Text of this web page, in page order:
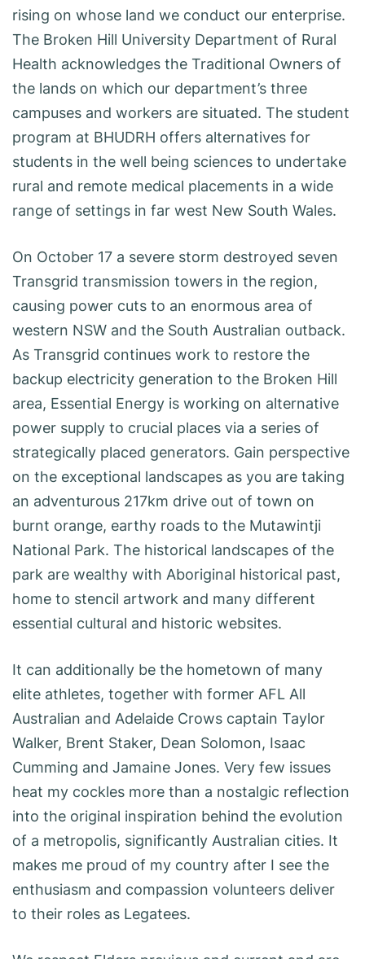
rising on whose land we conduct our enterprise.
The Broken Hill University Department of Rural
Health acknowledges the Traditional Owners of
the lands on which our department’s three
campuses and workers are situated. The student
program at BHUDRH offers alternatives for
students in the well being sciences to undertake
rural and remote medical placements in a wide
range of settings in far west New South Wales.
On October 17 a severe storm destroyed seven
Transgrid transmission towers in the region,
causing power cuts to an enormous area of
western NSW and the South Australian outback.
As Transgrid continues work to restore the
backup electricity generation to the Broken Hill
area, Essential Energy is working on alternative
power supply to crucial places via a series of
strategically placed generators. Gain perspective
on the exceptional landscapes as you are taking
an adventurous 217km drive out of town on
burnt orange, earthy roads to the Mutawintji
National Park. The historical landscapes of the
park are wealthy with Aboriginal historical past,
home to stencil artwork and many different
essential cultural and historic websites.
It can additionally be the hometown of many
elite athletes, together with former AFL All
Australian and Adelaide Crows captain Taylor
Walker, Brent Staker, Dean Solomon, Isaac
Cumming and Jamaine Jones. Very few issues
heat my cockles more than a nostalgic reflection
into the original inspiration behind the evolution
of a metropolis, significantly Australian cities. It
makes me proud of my country after I see the
enthusiasm and compassion volunteers deliver
to their roles as Legatees.